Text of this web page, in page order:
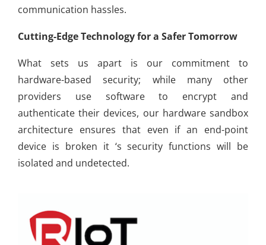
communication hassles.
Cutting-Edge Technology for a Safer Tomorrow
What sets us apart is our commitment to
hardware-based security; while many other
providers use software to encrypt and
authenticate their devices, our hardware sandbox
architecture ensures that even if an end-point
device is broken it ‘s security functions will be
isolated and undetected.